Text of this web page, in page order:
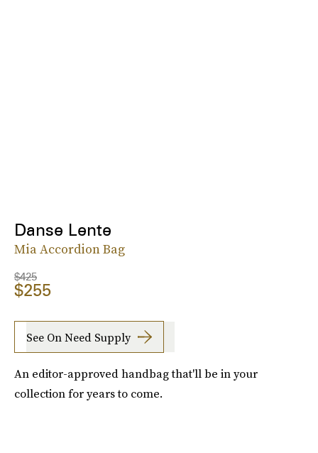
Danse Lente
Mia Accordion Bag
$425
$255
See On Need Supply
An editor-approved handbag that'll be in your
collection for years to come.